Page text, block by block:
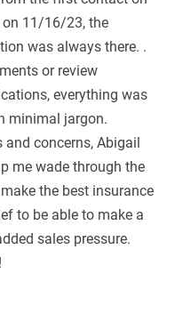
11/16/23, the
was always there. .
or review
everything was
minimal jargon.
concerns, Abigail
me wade through the
the best insurance
to be able to make a
sales pressure.